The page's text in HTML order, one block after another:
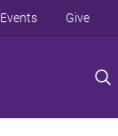
Events Give